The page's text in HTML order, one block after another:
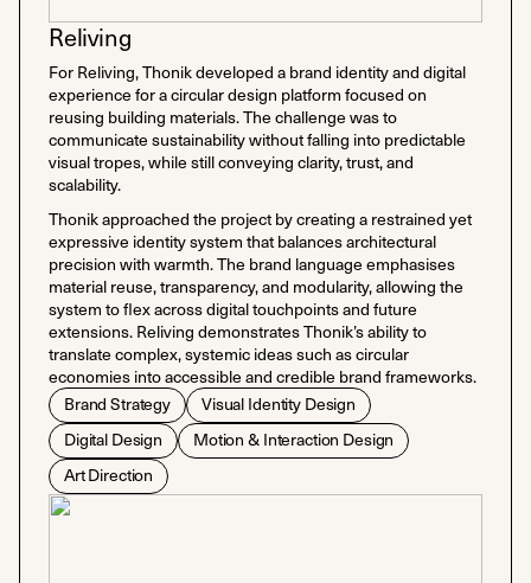
Reliving
For Reliving, Thonik developed a brand identity and digital
experience for a circular design platform focused on
reusing building materials. The challenge was to
communicate sustainability without falling into predictable
visual tropes, while still conveying clarity, trust, and
scalability.
Thonik approached the project by creating a restrained yet
expressive identity system that balances architectural
precision with warmth. The brand language emphasises
material reuse, transparency, and modularity, allowing the
system to flex across digital touchpoints and future
extensions. Reliving demonstrates Thonik’s ability to
translate complex, systemic ideas such as circular
economies into accessible and credible brand frameworks.
Brand Strategy
Visual Identity Design
Digital Design
Motion & Interaction Design
Art Direction